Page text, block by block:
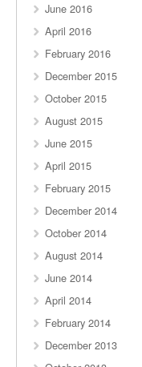
June 2016
April 2016
February 2016
December 2015
October 2015
August 2015
June 2015
April 2015
February 2015
December 2014
October 2014
August 2014
June 2014
April 2014
February 2014
December 2013